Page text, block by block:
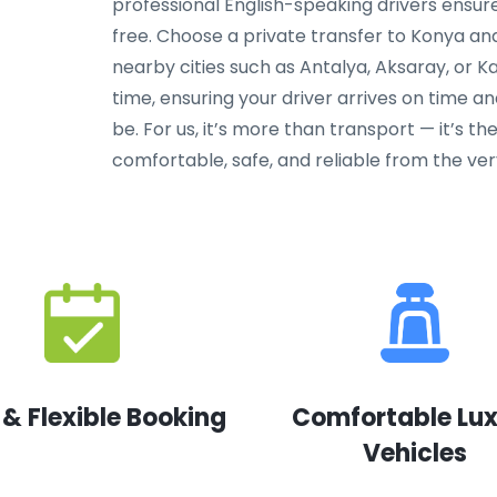
free. Choose a private transfer to Konya
nearby cities such as Antalya, Aksaray, or
time, ensuring your driver arrives on time
be. For us, it’s more than transport — it’s
comfortable, safe, and reliable from the
Flexible Booking
Comfortable
Vehicles